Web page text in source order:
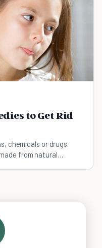
to Get Rid
chemicals or drugs.
from natural